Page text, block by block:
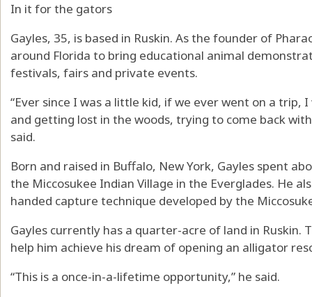
In it for the gators
Gayles, 35, is based in Ruskin. As the founder of
around Florida to bring educational animal
festivals, fairs and private events.
“Ever since I was a little kid, if we ever went on a trip,
and getting lost in the woods, trying to come back
said.
Born and raised in Buffalo, New York, Gayles spent
the Miccosukee Indian Village in the Everglades. He
handed capture technique developed by the
Gayles currently has a quarter-acre of land in Ruskin.
help him achieve his dream of opening an alligator
“This is a once-in-a-lifetime opportunity,” he said.